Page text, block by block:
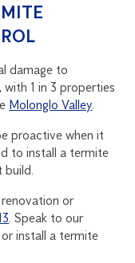
damage to
1 in 3 properties
Molonglo Valley
proactive when it
to install a termite
or
. Speak to our
install a termite